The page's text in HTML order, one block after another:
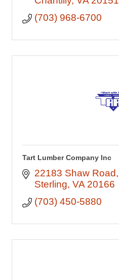
(703) 968-6700
Tart Lumber Company Inc
22183 Shaw Road
Sterling VA 20166
(703) 450-5880